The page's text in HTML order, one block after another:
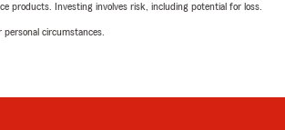
products. Investing involves risk, including potential for loss.
circumstances.